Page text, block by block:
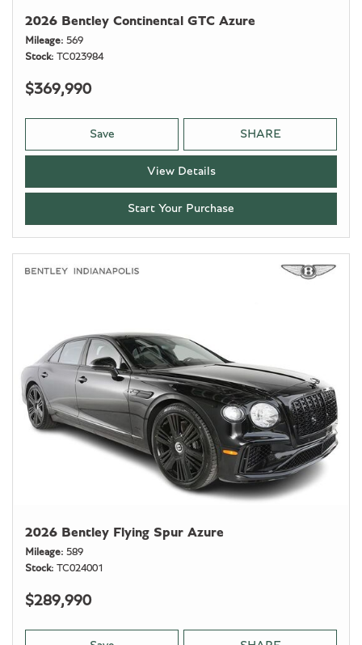
2026 Bentley Continental GTC Azure
Mileage 569
Stock TC023984
$369,990
Save SHARE
View Details
Start Your Purchase
2026 Bentley Flying Spur Azure
Mileage 589
Stock TC024001
$289,990